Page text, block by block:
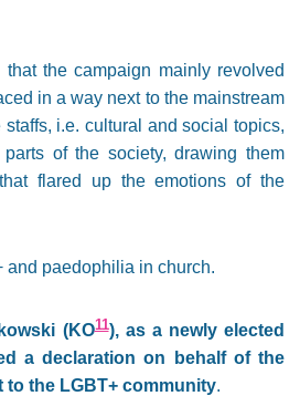
that the campaign mainly revolved
in a way next to the mainstream
i.e. cultural and social topics,
of the society, drawing them
flared up the emotions of the
and paedophilia in church.
(KO11), as a newly elected
a declaration on behalf of the
the LGBT+ community.